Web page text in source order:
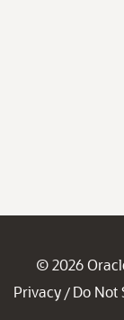
© 2026
Privacy / Do Not